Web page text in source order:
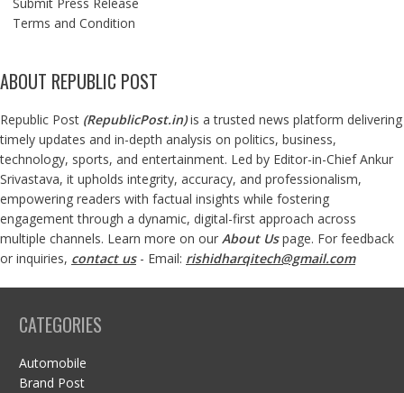
Terms and Condition
ABOUT REPUBLIC POST
Republic Post (RepublicPost.in)is a trusted news platform delivering
timely updates and in-depth analysis on politics, business,
technology, sports, and entertainment. Led by Editor-in-Chief Ankur
Srivastava, it upholds integrity, accuracy, and professionalism,
empowering readers with factual insights while fostering
engagement through a dynamic, digital-first approach across
multiple channels. Learn more on our About Us page. For feedback
or inquiries, contact us- Email: rishidharqitech@gmail.com
CATEGORIES
Automobile
Brand Post